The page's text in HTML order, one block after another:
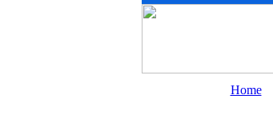
Home